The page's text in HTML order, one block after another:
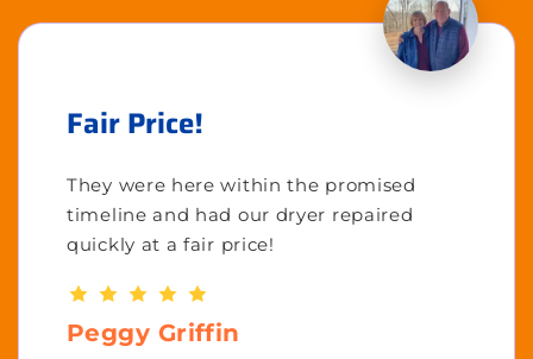
Fair Price!
They were here within the promised
timeline and had our dryer repaired
quickly at a fair price!
Peggy Griffin